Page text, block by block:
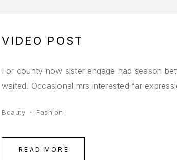
VIDEO POST
For county now sister engage had season
waited. Occasional mrs interested far
Beauty Fashion
READ MORE